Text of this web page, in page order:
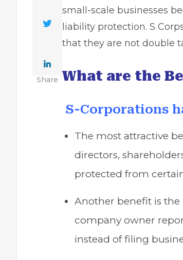
Share
small-scale businesses
liability protection. S
that they are not double
What are the
S-Corporations
The most attractive
directors,
protected from
Another benefit is
company owner
instead of filing